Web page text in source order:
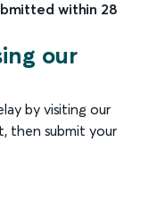
within 28
our
by visiting our
then submit your